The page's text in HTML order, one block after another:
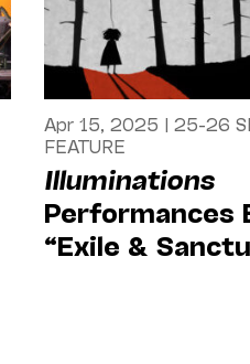
Apr 15, 2025 | 25-26
FEATURE
Illuminations
Performances
“Exile &